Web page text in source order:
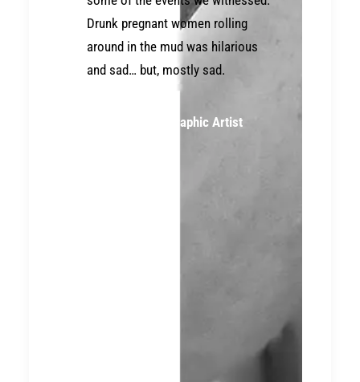
Drunk pregnant women rolling
around in the mud was hilarious
and sad… but, mostly sad.
Logan McGee, Graphic Artist